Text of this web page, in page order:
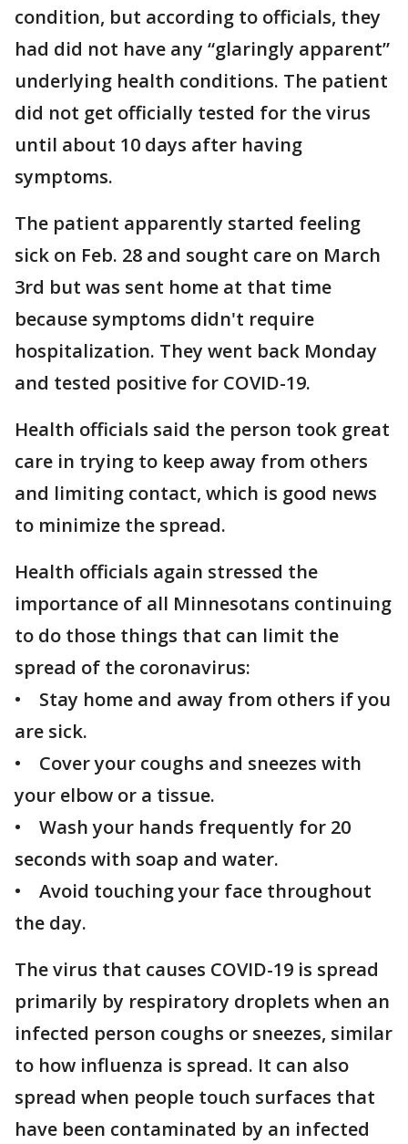
condition, but according to officials, they
had did not have any “glaringly apparent”
underlying health conditions. The patient
did not get officially tested for the virus
until about 10 days after having
symptoms.
The patient apparently started feeling
sick on Feb. 28 and sought care on March
3rd but was sent home at that time
because symptoms didn't require
hospitalization. They went back Monday
and tested positive for COVID-19.
Health officials said the person took great
care in trying to keep away from others
and limiting contact, which is good news
to minimize the spread.
Health officials again stressed the
importance of all Minnesotans continuing
to do those things that can limit the
spread of the coronavirus:
• Stay home and away from others if you
are sick.
• Cover your coughs and sneezes with
your elbow or a tissue.
• Wash your hands frequently for 20
seconds with soap and water.
• Avoid touching your face throughout
the day.
The virus that causes COVID-19 is spread
primarily by respiratory droplets when an
infected person coughs or sneezes, similar
to how influenza is spread. It can also
spread when people touch surfaces that
have been contaminated by an infected